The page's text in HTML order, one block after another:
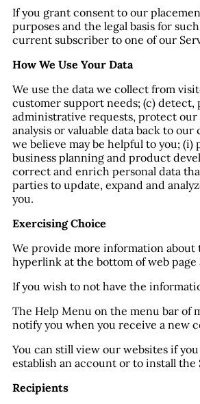
If you grant consent to our
purposes and the legal basis for
current subscriber to one of our
How We Use Your Data
We use the data we collect from
customer support needs; (c)
administrative requests, protect our
analysis or valuable data back to
we believe may be helpful to you;
business planning and product
correct and enrich personal data
parties to update, expand and
you.
Exercising Choice
We provide more information about
hyperlink at the bottom of web
If you wish to not have the
The Help Menu on the menu bar of
notify you when you receive a new
You can still view our websites if
establish an account or to install the
Recipients